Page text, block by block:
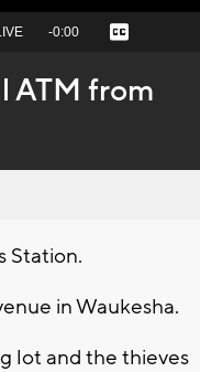
Remaining
-0:00 Captions
ATM from
Station.
in Waukesha.
lot and the thieves